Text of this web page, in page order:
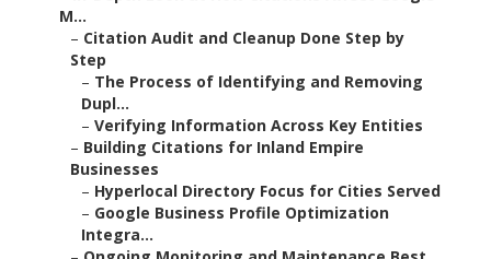
M...
– Citation Audit and Cleanup Done Step by
Step
– The Process of Identifying and Removing
Dupl...
– Verifying Information Across Key Entities
– Building Citations for Inland Empire
Businesses
– Hyperlocal Directory Focus for Cities Served
– Google Business Profile Optimization
Integra...